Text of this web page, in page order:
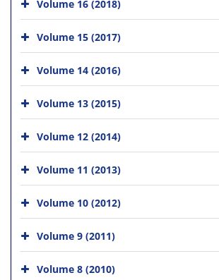
Volume 16 (2018)
Volume 15 (2017)
Volume 14 (2016)
Volume 13 (2015)
Volume 12 (2014)
Volume 11 (2013)
Volume 10 (2012)
Volume 9 (2011)
Volume 8 (2010)